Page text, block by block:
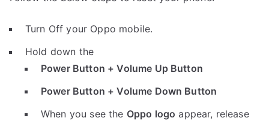
Turn Off your Oppo mobile.
Hold down the
Power Button + Volume Up Button
Power Button + Volume Down Button
When you see the Oppo logo appear, release